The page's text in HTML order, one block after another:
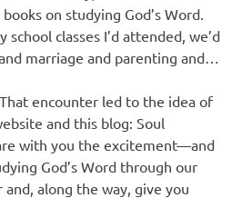
on studying God’s Word.
classes I’d attended, we’d
marriage and parenting and…
encounter led to the idea of
and this blog: Soul
with you the excitement—and
God’s Word through our
along the way, give you